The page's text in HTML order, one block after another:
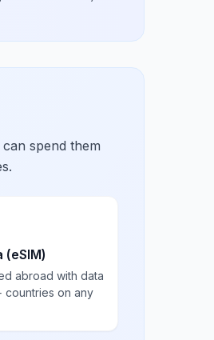
spend them
(eSIM)
abroad with data
countries on any